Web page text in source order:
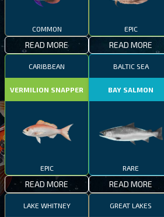
COMMON
READ MORE
EPIC
READ MORE
CARIBBEAN
VERMILION SNAPPER
EPIC
READ MORE
BALTIC SEA
BAY SALMON
RARE
READ MORE
LAKE WHITNEY GREAT LAKES